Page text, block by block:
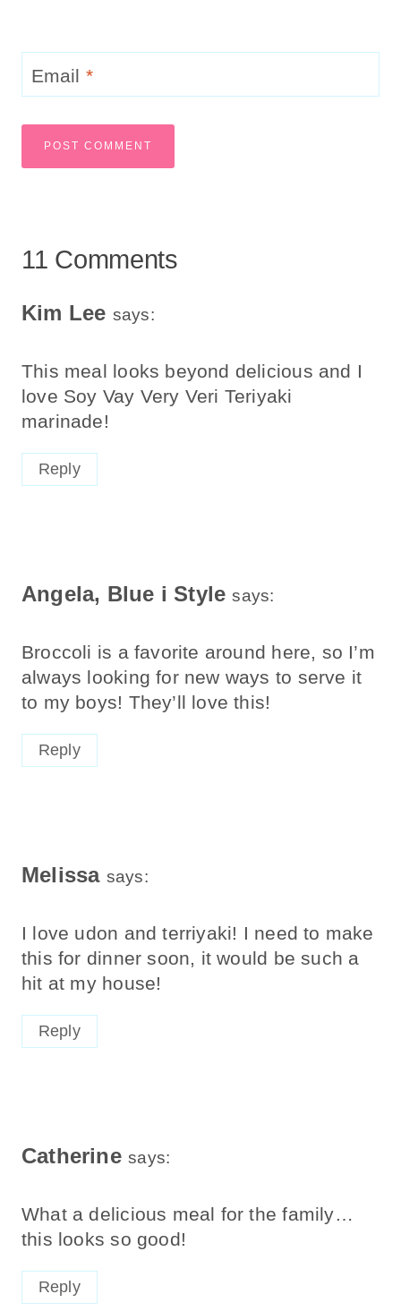
Email *
11 Comments
Kim Lee says:
This meal looks beyond delicious and I
love Soy Vay Very Veri Teriyaki
marinade!
Reply
Angela, Blue i Style says:
Broccoli is a favorite around here, so I’m
always looking for new ways to serve it
to my boys! They’ll love this!
Reply
Melissa says:
I love udon and terriyaki! I need to make
this for dinner soon, it would be such a
hit at my house!
Reply
Catherine says:
What a delicious meal for the family…
this looks so good!
Reply